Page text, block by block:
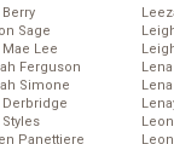
Sage
Mae Lee
Ferguson
Simone
Derbridge
Styles
Panettiere